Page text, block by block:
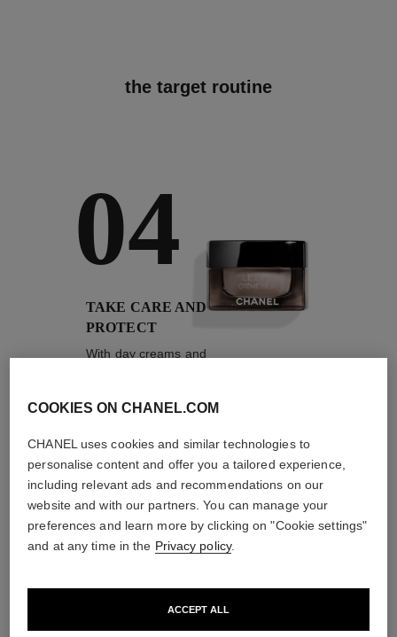
the target routine
04
TAKE CARE AND
PROTECT
With day creams and
pollution mists
4/4
THE PERFECT MATCH
COOKIES ON CHANEL.COM
CHANEL uses cookies and similar technologies to
personalise content and offer you a tailored experience,
including relevant ads and recommendations on our
website and with our partners. You can manage your
preferences and learn more by clicking on "Cookie settings"
and at any time in the Privacy policy.
ACCEPT ALL